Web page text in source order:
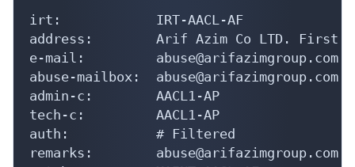
irt:            IRT-AACL-AF
address:        Arif Azim Co LTD. First
e-mail:         abuse@arifazimgroup.com
abuse-mailbox:  abuse@arifazimgroup.com
admin-c:        AACL1-AP
tech-c:         AACL1-AP
auth:           # Filtered
remarks:        abuse@arifazimgroup.com